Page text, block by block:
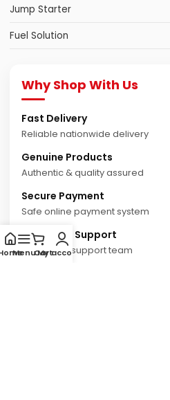
Jump Starter
Fuel Solution
Why Shop With Us
Fast Delivery
Reliable nationwide delivery
Genuine Products
Authentic & quality assured
Secure Payment
Safe online payment system
Customer Support
Dedicated support team
MenuCart
My account